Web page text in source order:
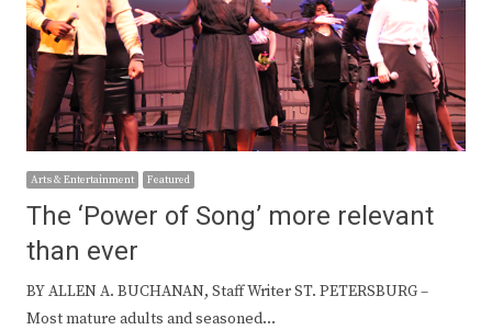
Arts & Entertainment Featured
The ‘Power of Song’ more relevant
than ever
BY ALLEN A. BUCHANAN, Staff Writer ST. PETERSBURG –
Most mature adults and seasoned…